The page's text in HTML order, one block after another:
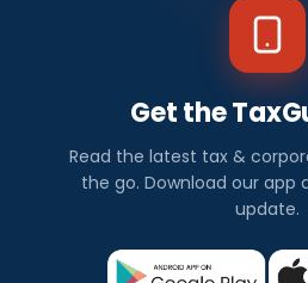
Get the
Read the latest tax &
the go. Download our app
update.